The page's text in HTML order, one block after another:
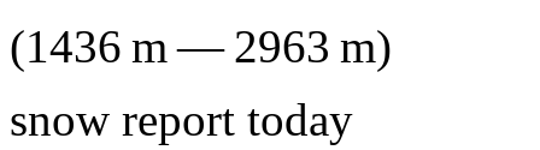
(1436 m—2963 m)
snow report today